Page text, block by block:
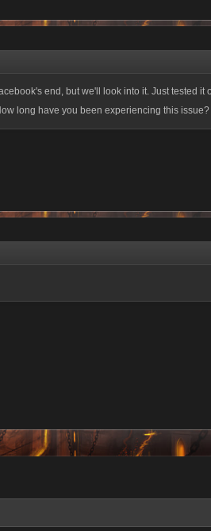
end, but we'll look into it. Just tested it
long have you been experiencing this issue?